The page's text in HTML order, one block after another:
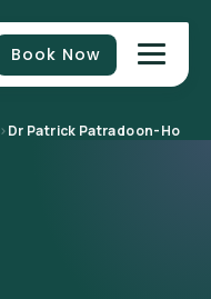
Book Now
>Dr Patrick Patradoon-Ho